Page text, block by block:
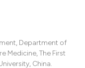
Department of
Medicine, The First
China.